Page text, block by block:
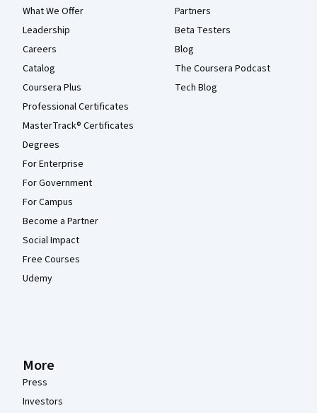
What We Offer
Leadership
Careers
Catalog
Coursera Plus
Professional Certificates
MasterTrack® Certificates
Degrees
For Enterprise
For Government
For Campus
Become a Partner
Social Impact
Free Courses
Udemy
Partners
Beta Testers
Blog
The Coursera Podcast
Tech Blog
More
Press
Investors